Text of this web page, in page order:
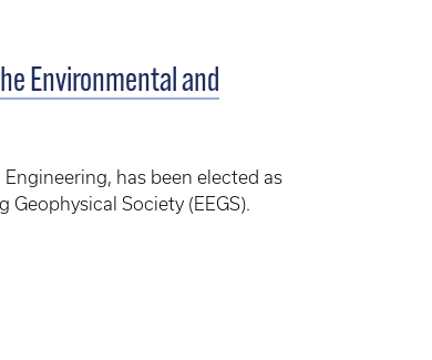
Environmental and
has been elected as
Society (EEGS).